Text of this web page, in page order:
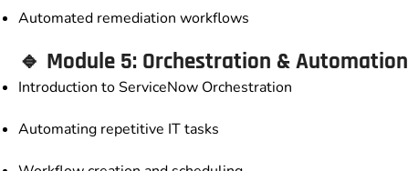
Automated remediation workflows
🔹 Module 5: Orchestration & Automation
Introduction to ServiceNow Orchestration
Automating repetitive IT tasks